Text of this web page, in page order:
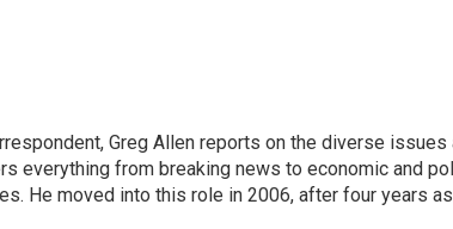
Greg Allen reports on the diverse
everything from breaking news to economic and
He moved into this role in 2006, after four years